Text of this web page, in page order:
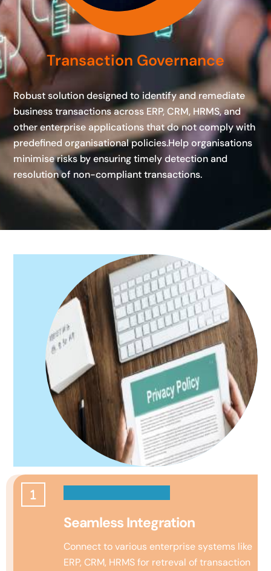
Transaction Governance
Robust solution designed to identify and remediate
business transactions across ERP, CRM, HRMS, and
other enterprise applications that do not comply with
predefined organisational policies.Help organisations
minimise risks by ensuring timely detection and
resolution of non-compliant transactions.
Seamless Integration
Connect to various enterprise systems like
ERP, CRM, HRMS for retreval of transaction